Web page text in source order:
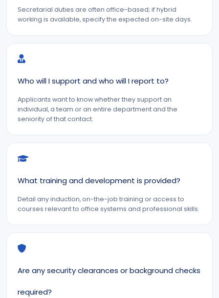
Secretarial duties are often office-based; if hybrid
working is available, specify the expected on-site days.
Who will I support and who will I report to?
Applicants want to know whether they support an
individual, a team or an entire department and the
seniority of that contact.
What training and development is provided?
Detail any induction, on-the-job training or access to
courses relevant to office systems and professional skills.
Are any security clearances or background checks
required?